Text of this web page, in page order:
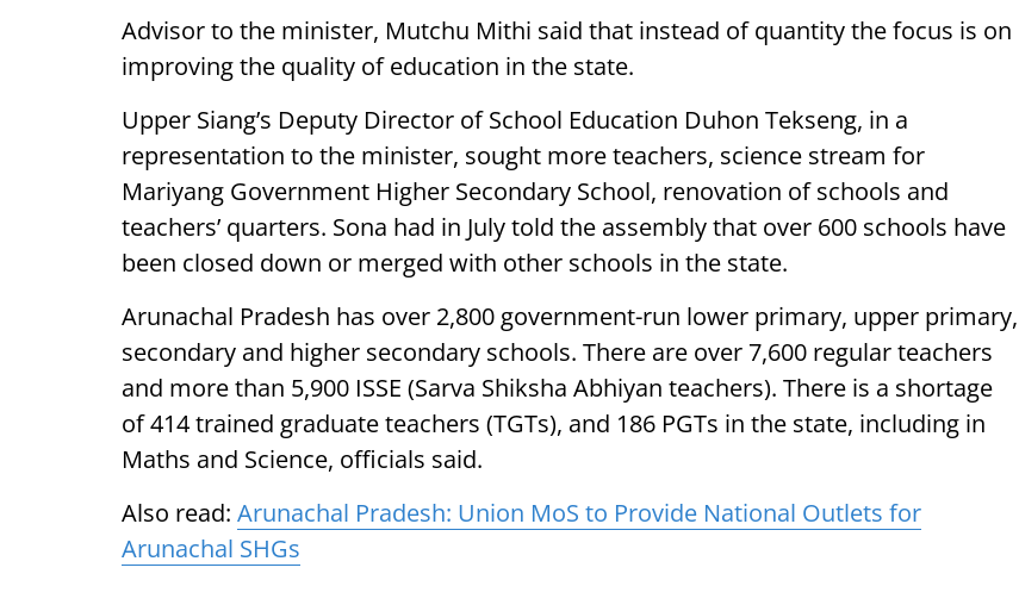
Advisor to the minister, Mutchu Mithi said that instead of quantity the focus is on
improving the quality of education in the state.
Upper Siang’s Deputy Director of School Education Duhon Tekseng, in a
representation to the minister, sought more teachers, science stream for
Mariyang Government Higher Secondary School, renovation of schools and
teachers’ quarters. Sona had in July told the assembly that over 600 schools have
been closed down or merged with other schools in the state.
Arunachal Pradesh has over 2,800 government-run lower primary, upper primary,
secondary and higher secondary schools. There are over 7,600 regular teachers
and more than 5,900 ISSE (Sarva Shiksha Abhiyan teachers). There is a shortage
of 414 trained graduate teachers (TGTs), and 186 PGTs in the state, including in
Maths and Science, officials said.
Also read: Arunachal Pradesh: Union MoS to Provide National Outlets for
Arunachal SHGs